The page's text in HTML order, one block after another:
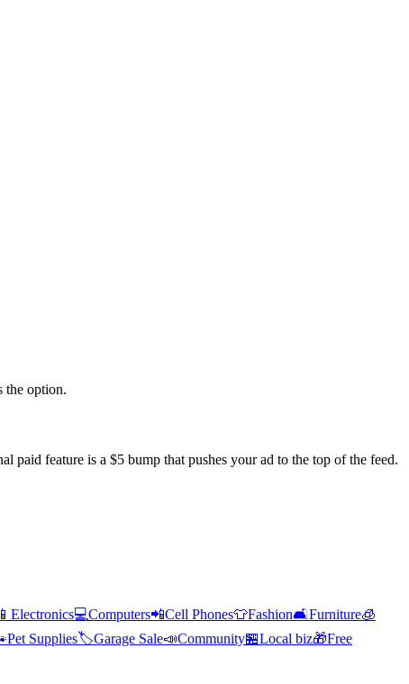
the option.
paid feature is a $5 bump that pushes your ad to the top of the feed.
📱 Electronics💻Computers📲Cell Phones👕Fashion🛋️Furniture🧊
Pet Supplies🏷️Garage Sale📣Community🏪Local biz🎁Free